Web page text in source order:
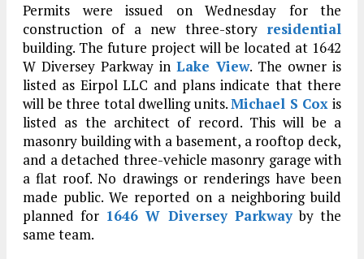
Permits were issued on Wednesday for the
construction of a new three-story residential
building. The future project will be located at 1642
W Diversey Parkway in Lake View. The owner is
listed as Eirpol LLC and plans indicate that there
will be three total dwelling units.Michael S Cox is
listed as the architect of record. This will be a
masonry building with a basement, a rooftop deck,
and a detached three-vehicle masonry garage with
a flat roof. No drawings or renderings have been
made public. We reported on a neighboring build
planned for 1646 W Diversey Parkwayby the
same team.